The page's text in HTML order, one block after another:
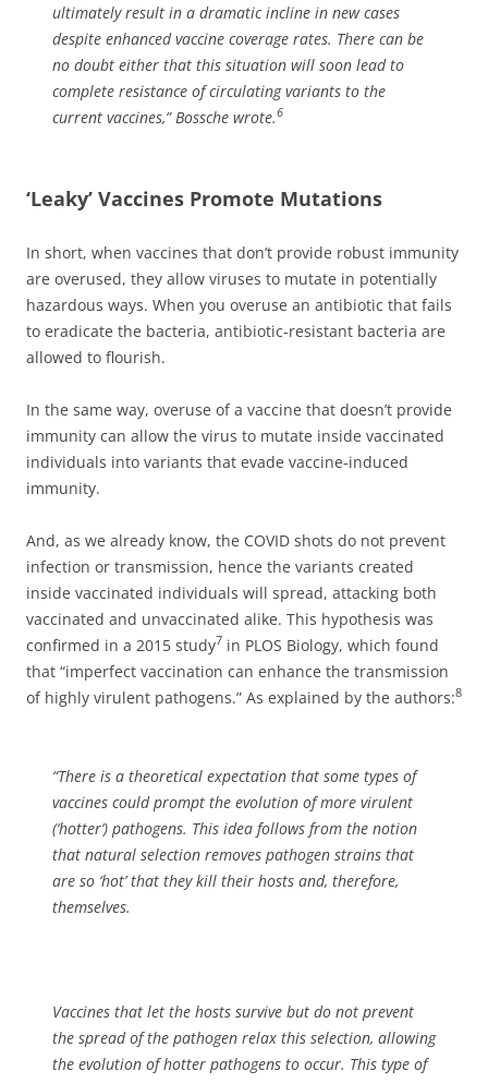
ultimately result in a dramatic incline in new cases
despite enhanced vaccine coverage rates. There can be
no doubt either that this situation will soon lead to
complete resistance of circulating variants to the
current vaccines,”Bossche wrote.6
‘Leaky’ Vaccines Promote Mutations
In short, when vaccines that don’t provide robust immunity
are overused, they allow viruses to mutate in potentially
hazardous ways. When you overuse an antibiotic that fails
to eradicate the bacteria, antibiotic-resistant bacteria are
allowed to flourish.
In the same way, overuse of a vaccine that doesn’t provide
immunity can allow the virus to mutate inside vaccinated
individuals into variants that evade vaccine-induced
immunity.
And, as we already know, the COVID shots do not prevent
infection or transmission, hence the variants created
inside vaccinated individuals will spread, attacking both
vaccinated and unvaccinated alike. This hypothesis was
confirmed in a 2015 study7 in PLOS Biology, which found
that “imperfect vaccination can enhance the transmission
of highly virulent pathogens.” As explained by the authors:8
“There is a theoretical expectation that some types of
vaccines could prompt the evolution of more virulent
(‘hotter’) pathogens. This idea follows from the notion
that natural selection removes pathogen strains that
are so ‘hot’ that they kill their hosts and, therefore,
themselves.
Vaccines that let the hosts survive but do not prevent
the spread of the pathogen relax this selection, allowing
the evolution of hotter pathogens to occur. This type of